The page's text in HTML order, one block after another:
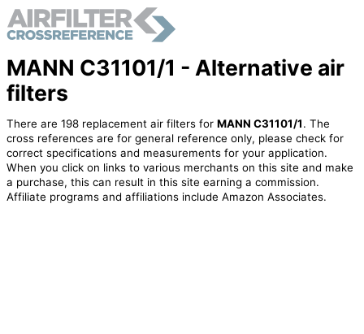
MANN C31101/1 - Alternative air
filters
There are 198 replacement air filters for MANN C31101/1. The
cross references are for general reference only, please check for
correct specifications and measurements for your application.
When you click on links to various merchants on this site and make
a purchase, this can result in this site earning a commission.
Affiliate programs and affiliations include Amazon Associates.